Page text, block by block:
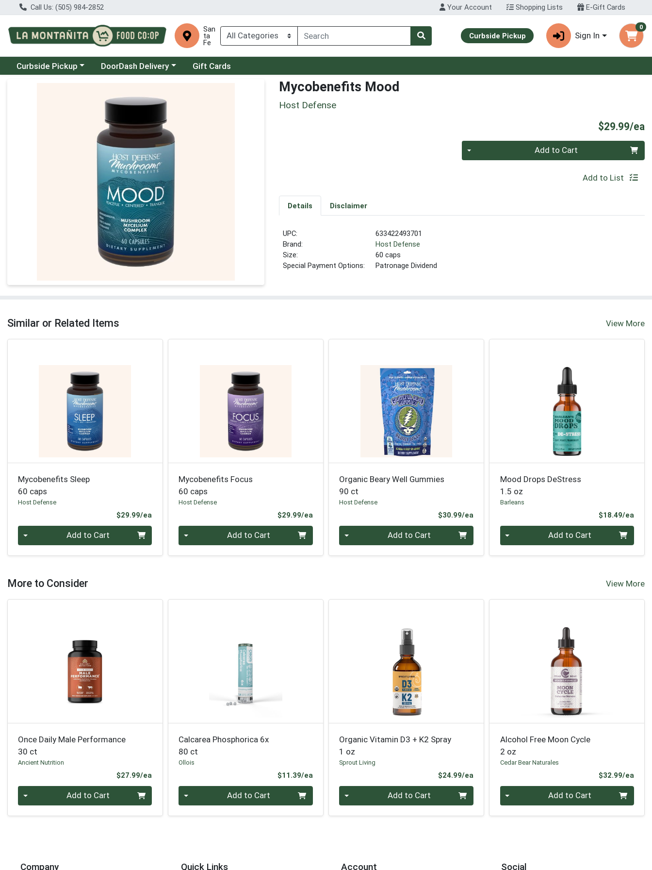
Call Us: (505) 984-2852 Your Account Shopping Lists E-Gift Cards
San
ta
Fe
Curbside Pickup Sign In
0
Choose a category menu
Curbside Pickup Choose a category menu
DoorDash Delivery Gift Cards
Mycobenefits Mood
Host Defense
$29.99/ea
Add to Cart
Add to List
Details Disclaimer
UPC:
633422493701
Brand:
Host Defense
Size:
60 caps
Special Payment Options:
Patronage Dividend
Similar or Related Items View More
Mycobenefits Sleep
60 caps
Host Defense
$29.99/ea
Quantity 0 Add to Cart
Mycobenefits Focus
60 caps
Host Defense
$29.99/eaProduct Price
Quantity 0 Add to Cart
Organic Beary Well Gummies
90 ct
Host Defense
$30.99/eaProduct Price
Quantity 0 Add to Cart
Mood Drops DeStress
1.5 oz
Barleans
$18.49/ea
Quantity 0 Add to Cart
More to Consider View More
Once Daily Male Performance
30 ct
Ancient Nutrition
$27.99/ea
Add to Cart
Calcarea Phosphorica 6x
80 ct
Ollois
$11.39/eaProduct Price
Add to Cart
Organic Vitamin D3 + K2 Spray
1 oz
Sprout Living
$24.99/eaProduct Price
Add to Cart
Alcohol Free Moon Cycle
2 oz
Cedar Bear Naturales
$32.99/ea
Add to Cart
Company Quick Links Account Social